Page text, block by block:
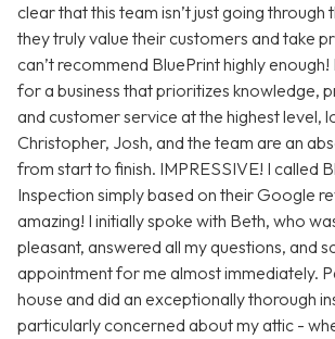
clear that this team isn’t just going
they truly value their customers and take
can’t recommend BluePrint highly enough!
for a business that prioritizes knowledge,
and customer service at the highest level,
Christopher, Josh, and the team are an
from start to finish. IMPRESSIVE! I called
Inspection simply based on their Google
amazing! I initially spoke with Beth, who
pleasant, answered all my questions, and
appointment for me almost immediately.
house and did an exceptionally thorough
particularly concerned about my attic -